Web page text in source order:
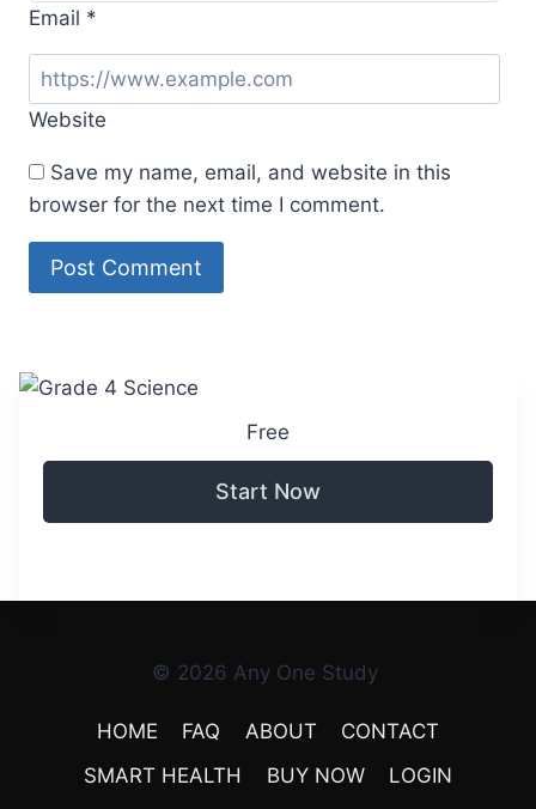
Email *
Website
Save my name, email, and website in this
browser for the next time I comment.
Free
Start Now
© 2026 Any One Study
HOME FAQ ABOUT
CONTACT
SMART HEALTH
BUY NOW
LOGIN